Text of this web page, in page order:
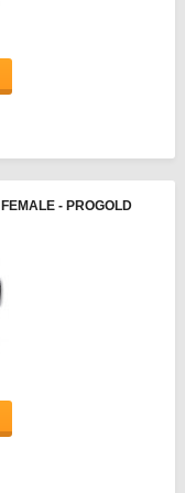
- PROGOLD